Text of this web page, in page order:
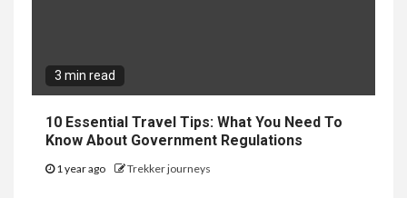
3 min read
10 Essential Travel Tips: What You Need To
Know About Government Regulations
1 year ago Trekker journeys